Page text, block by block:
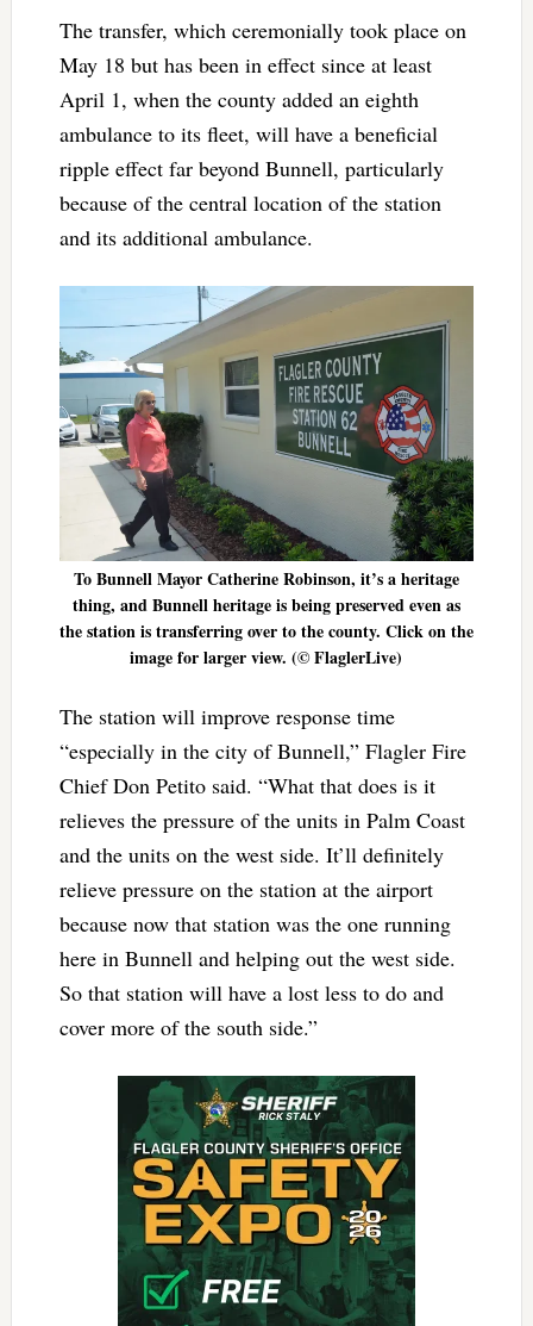
The transfer, which ceremonially took place on
May 18 but has been in effect since at least
April 1, when the county added an eighth
ambulance to its fleet, will have a beneficial
ripple effect far beyond Bunnell, particularly
because of the central location of the station
and its additional ambulance.
To Bunnell Mayor Catherine Robinson, it’s a heritage
thing, and Bunnell heritage is being preserved even as
the station is transferring over to the county. Click on the
image for larger view. (© FlaglerLive)
The station will improve response time
“especially in the city of Bunnell,” Flagler Fire
Chief Don Petito said. “What that does is it
relieves the pressure of the units in Palm Coast
and the units on the west side. It’ll definitely
relieve pressure on the station at the airport
because now that station was the one running
here in Bunnell and helping out the west side.
So that station will have a lost less to do and
cover more of the south side.”